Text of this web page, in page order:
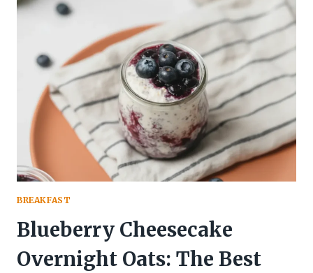
BUTTER
BANANA
OVERNIGHT
OATS
RECIPE
BREAKFAST
Blueberry Cheesecake
Overnight Oats: The Best